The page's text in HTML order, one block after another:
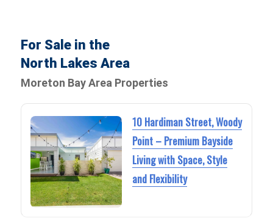
For Sale in the
North Lakes Area
Moreton Bay Area Properties
10 Hardiman Street, Woody
Point – Premium Bayside
Living with Space, Style
and Flexibility